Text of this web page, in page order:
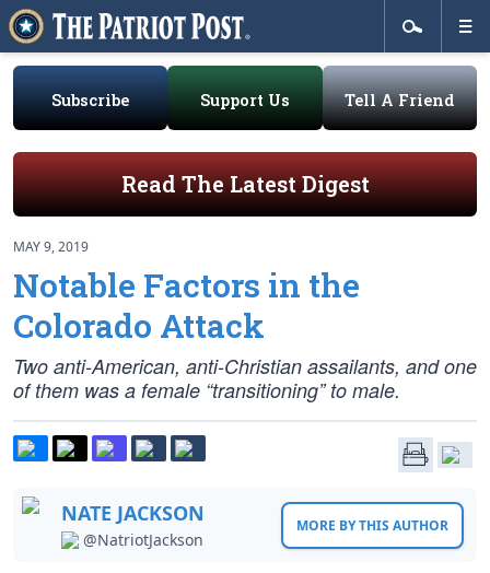
Subscribe Support Us Tell A Friend
Read The Latest Digest
MAY 9, 2019
Notable Factors in the
Colorado Attack
Two anti-American, anti-Christian assailants, and one
of them was a female “transitioning” to male.
NATE JACKSON
@NatriotJackson
MORE BY THIS AUTHOR